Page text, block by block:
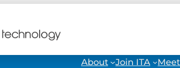
About Join ITA